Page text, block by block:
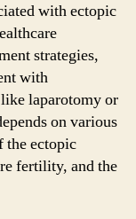
with ectopic
strategies,
with
laparotomy or
on various
the ectopic
fertility, and the